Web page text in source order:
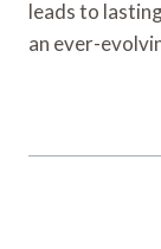
leads to
an ever-